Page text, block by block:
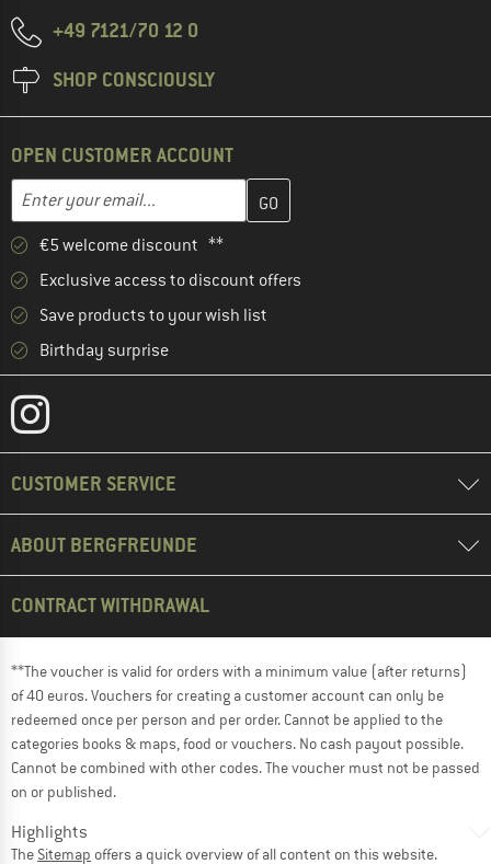
+49 7121/70 12 0
SHOP CONSCIOUSLY
OPEN CUSTOMER ACCOUNT
Email address
Enter your email address here and create your customer
€5 welcome discount **
Exclusive access to discount offers
Save products to your wish list
Birthday surprise
CUSTOMER SERVICE
ABOUT BERGFREUNDE
CONTRACT WITHDRAWAL
**The voucher is valid for orders with a minimum value (after returns)
of 40 euros. Vouchers for creating a customer account can only be
redeemed once per person and per order. Cannot be applied to the
categories books & maps, food or vouchers. No cash payout possible.
Cannot be combined with other codes. The voucher must not be passed
on or published.
Highlights
The Sitemap offers a quick overview of all content on this website.